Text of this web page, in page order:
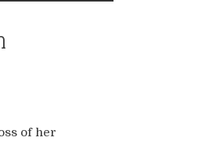
of her